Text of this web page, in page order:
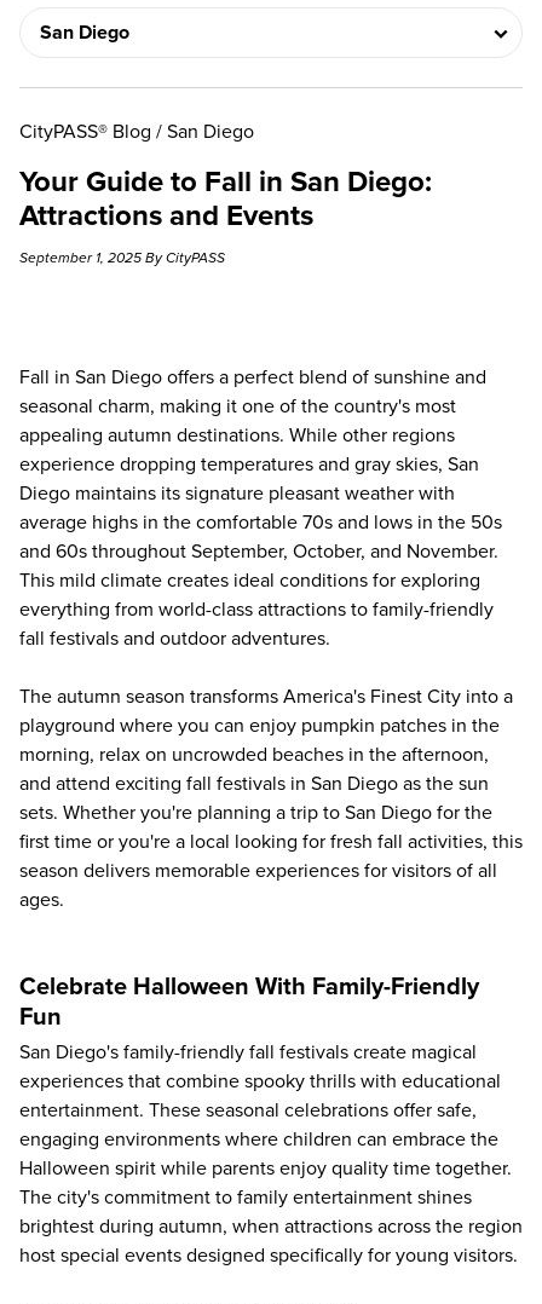
CityPASS® Blog / San Diego
Your Guide to Fall in San Diego:
Attractions and Events
September 1, 2025 By CityPASS
Fall in San Diego offers a perfect blend of sunshine and
seasonal charm, making it one of the country's most
appealing autumn destinations. While other regions
experience dropping temperatures and gray skies, San
Diego maintains its signature pleasant weather with
average highs in the comfortable 70s and lows in the 50s
and 60s throughout September, October, and November.
This mild climate creates ideal conditions for exploring
everything from world-class attractions to family-friendly
fall festivals and outdoor adventures.
The autumn season transforms America's Finest City into a
playground where you can enjoy pumpkin patches in the
morning, relax on uncrowded beaches in the afternoon,
and attend exciting fall festivals in San Diego as the sun
sets. Whether you're planning a trip to San Diego for the
first time or you're a local looking for fresh fall activities, this
season delivers memorable experiences for visitors of all
ages.
Celebrate Halloween With Family-Friendly
Fun
San Diego's family-friendly fall festivals create magical
experiences that combine spooky thrills with educational
entertainment. These seasonal celebrations offer safe,
engaging environments where children can embrace the
Halloween spirit while parents enjoy quality time together.
The city's commitment to family entertainment shines
brightest during autumn, when attractions across the region
host special events designed specifically for young visitors.